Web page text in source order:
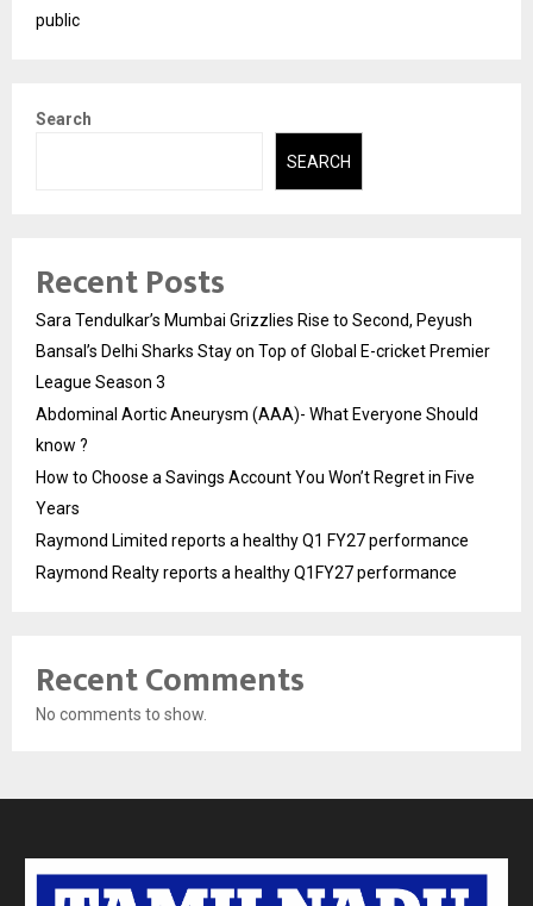
public
Search
SEARCH
Recent Posts
Sara Tendulkar’s Mumbai Grizzlies Rise to Second, Peyush
Bansal’s Delhi Sharks Stay on Top of Global E-cricket Premier
League Season 3
Abdominal Aortic Aneurysm (AAA)- What Everyone Should
know ?
How to Choose a Savings Account You Won’t Regret in Five
Years
Raymond Limited reports a healthy Q1 FY27 performance
Raymond Realty reports a healthy Q1FY27 performance
Recent Comments
No comments to show.